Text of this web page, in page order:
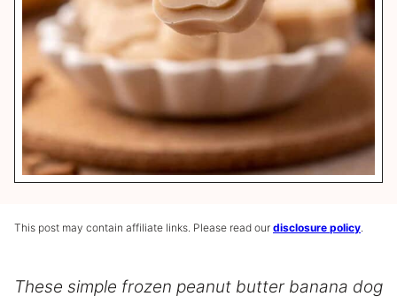
This post may contain affiliate links. Please read our disclosure policy
These simple frozen peanut butter banana dog